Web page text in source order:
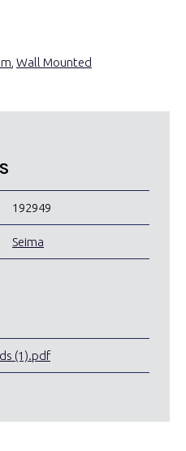
Wall Mounted
192949
Seima
(1).pdf